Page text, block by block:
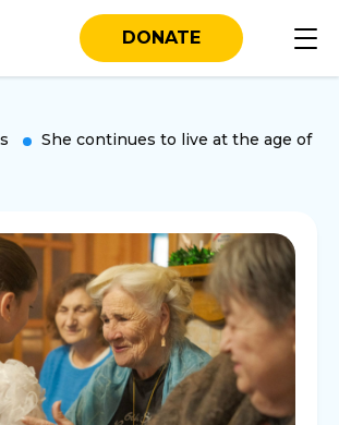
DONATE
She continues to live at the age of